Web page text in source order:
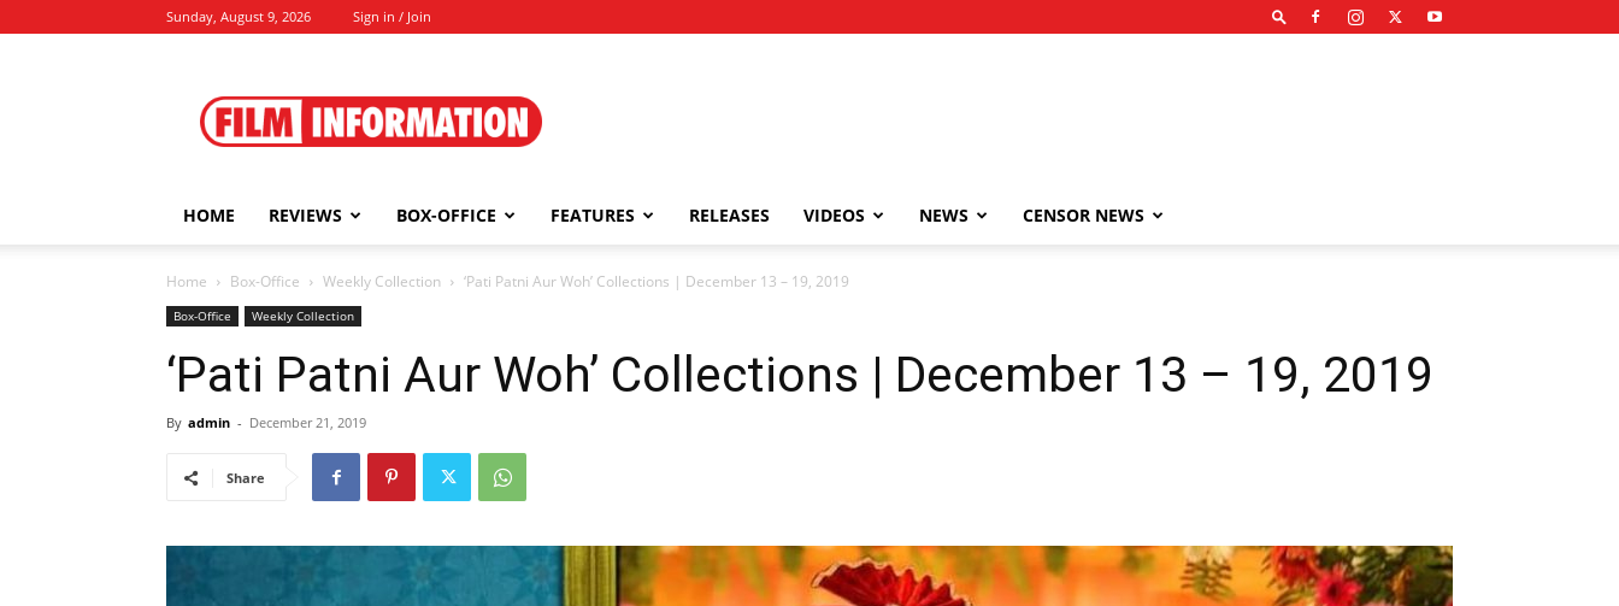
Sunday, August 9, 2026 Sign in / Join
Information
HOME REVIEWS BOX-OFFICE FEATURES RELEASES VIDEOS NEWS CENSOR NEWS
Home Box-Office Weekly Collection ‘Pati Patni Aur Woh’ Collections | December 13 – 19, 2019
Box-Office Weekly Collection
‘Pati Patni Aur Woh’ Collections | December 13 – 19, 2019
By admin - December 21, 2019
Share